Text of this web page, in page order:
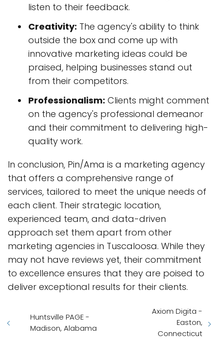
listen to their feedback.
Creativity: The agency's ability to think
outside the box and come up with
innovative marketing ideas could be
praised, helping businesses stand out
from their competitors.
Professionalism: Clients might comment
on the agency's professional demeanor
and their commitment to delivering high-
quality work.
In conclusion, Pin/Ama is a marketing agency
that offers a comprehensive range of
services, tailored to meet the unique needs of
each client. Their strategic location,
experienced team, and data-driven
approach set them apart from other
marketing agencies in Tuscaloosa. While they
may not have reviews yet, their commitment
to excellence ensures that they are poised to
deliver exceptional results for their clients.
Huntsville PAGE -
Madison, Alabama
Axiom Digita -
Easton,
Connecticut